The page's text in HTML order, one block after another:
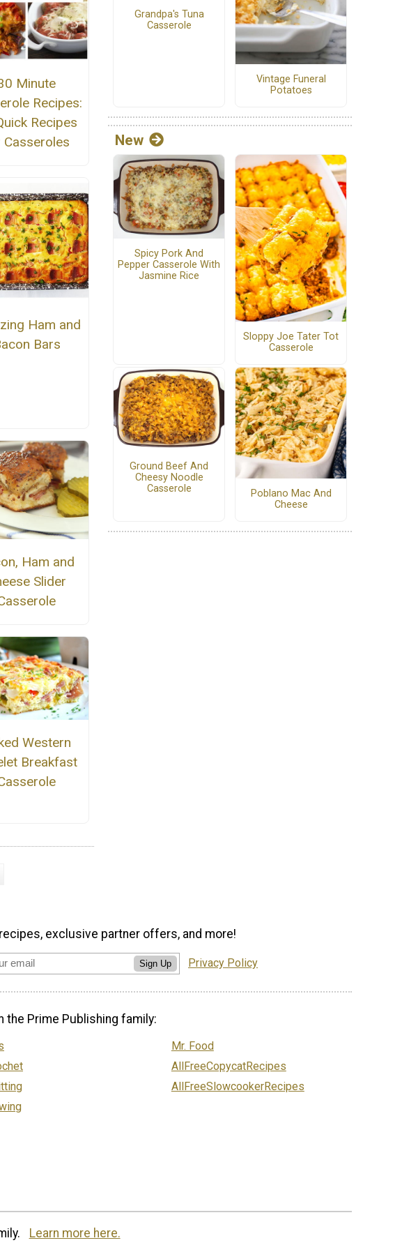
Minute
Recipes:
Recipes
Ham and
Bars
Ham and
Slider
Western
Breakfast
Grandpa's Tuna
Casserole
Vintage Funeral
Potatoes
New
Spicy Pork And
Pepper Casserole With
Jasmine Rice
Sloppy Joe Tater Tot
Casserole
Ground Beef And
Cheesy Noodle
Casserole
Poblano Mac And
Cheese
exclusive partner offers, and more!
Sign Up Privacy Policy
the Prime Publishing family:
Mr. Food
AllFreeCopycatRecipes
AllFreeSlowcookerRecipes
Learn more here.